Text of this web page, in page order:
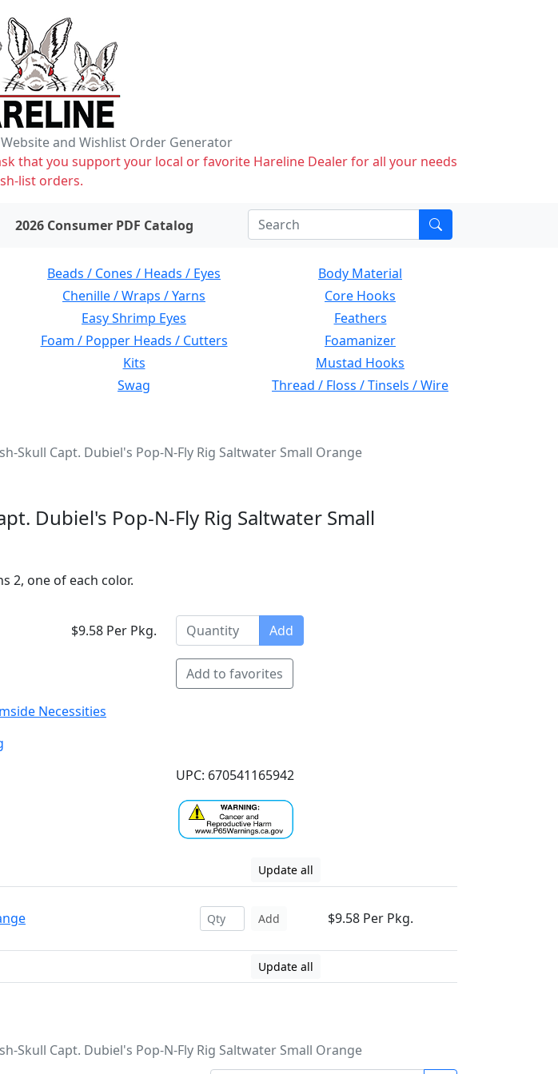
and Wishlist Order Generator
that you support your local or favorite Hareline Dealer for all your needs
list orders.
wishlist
2026 Consumer PDF Catalog
Beads / Cones / Heads / Eyes
Body Material
Chenille / Wraps / Yarns
Core Hooks
Easy Shrimp Eyes
Feathers
Foam / Popper Heads / Cutters
Foamanizer
Kits
Mustad Hooks
Swag
Thread / Floss / Tinsels / Wire
Skull Capt. Dubiel's Pop-N-Fly Rig Saltwater Small Orange
Dubiel's Pop-N-Fly Rig Saltwater Small
2, one of each color.
$9.58 Per Pkg. Add
Add to favorites
Necessities
UPC: 670541165942
Update all
Add $9.58 Per Pkg.
Update all
Skull Capt. Dubiel's Pop-N-Fly Rig Saltwater Small Orange